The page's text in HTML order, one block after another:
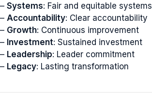
– Systems: Fair and equitable systems
– Accountability: Clear accountability
– Growth: Continuous improvement
– Investment: Sustained investment
– Leadership: Leader commitment
– Legacy: Lasting transformation